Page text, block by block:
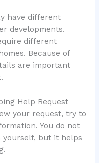
have different
developments.
different
Because of
are important
Help Request
your request, try to
You do not
yourself, but it helps